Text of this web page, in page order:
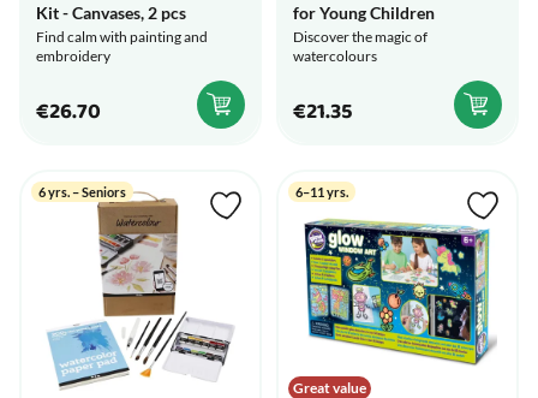
Kit - Canvases, 2 pcs
Find calm with painting and
embroidery
€26.70
for Young Children
Discover the magic of
watercolours
€21.35
6 yrs. – Seniors
Great value
6–11 yrs.